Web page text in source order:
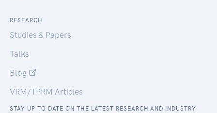
RESEARCH
Studies & Papers
Talks
Blog
VRM/TPRM Articles
STAY UP TO DATE ON THE LATEST RESEARCH AND INDUSTRY